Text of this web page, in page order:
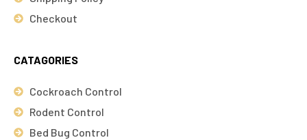
Checkout
CATAGORIES
Cockroach Control
Rodent Control
Bed Bug Control